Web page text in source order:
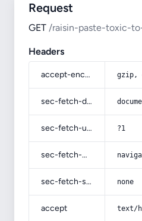
Request
GET /raisin-paste-toxic-
Headers
accept-encoding gzip,
sec-fetch-dest
sec-fetch-user ?1
sec-fetch-mode
sec-fetch-site none
accept text/